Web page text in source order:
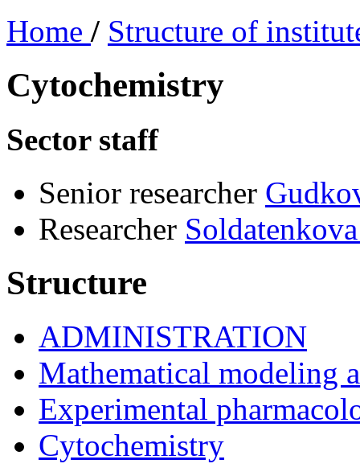
Home / Structure of
Cytochemistry
Sector staff
Senior researcher
Researcher Soldatenkova
Structure
ADMINISTRATION
Mathematical modeling
Experimental
Cytochemistry